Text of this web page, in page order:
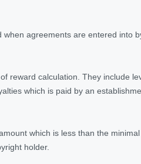
agreements are entered into
reward calculation. They include
which is paid by an
which is less than the
holder.